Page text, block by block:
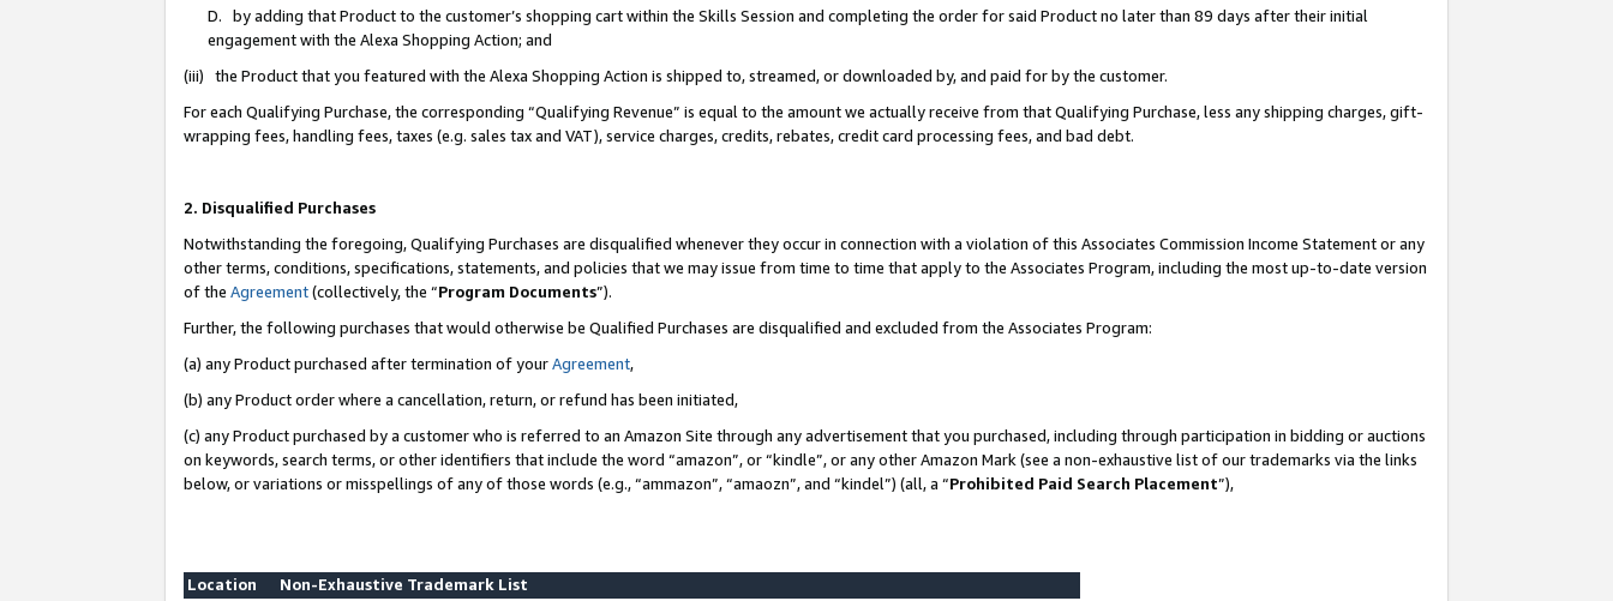
D. by adding that Product to the customer’s shopping cart within the Skills Session and completing the order for said Product no later than 89 days after their initial
engagement with the Alexa Shopping Action; and
(iii) the Product that you featured with the Alexa Shopping Action is shipped to, streamed, or downloaded by, and paid for by the customer.
For each Qualifying Purchase, the corresponding “Qualifying Revenue” is equal to the amount we actually receive from that Qualifying Purchase, less any shipping charges, gift-
wrapping fees, handling fees, taxes (e.g. sales tax and VAT), service charges, credits, rebates, credit card processing fees, and bad debt.
2. Disqualified Purchases
Notwithstanding the foregoing, Qualifying Purchases are disqualified whenever they occur in connection with a violation of this Associates Commission Income Statement or any
other terms, conditions, specifications, statements, and policies that we may issue from time to time that apply to the Associates Program, including the most up-to-date version
of the Agreement(collectively, the “Program Documents”).
Further, the following purchases that would otherwise be Qualified Purchases are disqualified and excluded from the Associates Program:
(a) any Product purchased after termination of yourAgreement,
(b) any Product order where a cancellation, return, or refund has been initiated,
(c) any Product purchased by a customer who is referred to an Amazon Site through any advertisement that you purchased, including through participation in bidding or auctions
on keywords, search terms, or other identifiers that include the word “amazon”, or “kindle”, or any other Amazon Mark (see a non-exhaustive list of our trademarks via the links
below, or variations or misspellings of any of those words (e.g., “ammazon”, “amaozn”, and “kindel”) (all, a “Prohibited Paid Search Placement”),
Location
Non-Exhaustive Trademark List